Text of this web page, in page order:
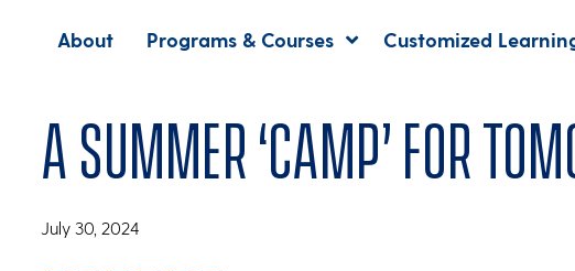
About Programs & Courses Customized
A summer ‘camp’ for
July 30, 2024